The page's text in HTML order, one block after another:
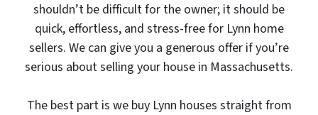
shouldn’t be difficult for the owner; it should be
quick, effortless, and stress-free for Lynn home
sellers. We can give you a generous offer if you’re
serious about selling your house in Massachusetts.
The best part is we buy Lynn houses straight from